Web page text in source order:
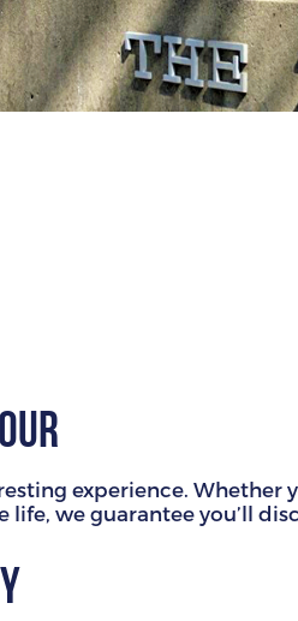
experience.
life, we guarantee you’ll